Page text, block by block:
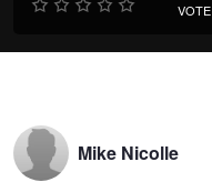
VOTE
Mike Nicolle